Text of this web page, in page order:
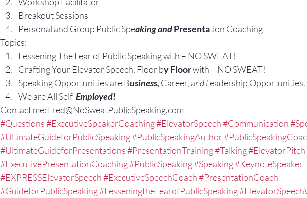
Breakout Sessions
Personal and Group Public Speaking and Presentation Coaching
Topics:
Lessening The Fear of Public Speaking with – NO SWEAT!
Crafting Your Elevator Speech, Floor by Floor with – NO SWEAT!
Speaking Opportunities are Business, Career, and Leadership Opportunities.
We are All Self-Employed!
Contact me: Fred@NoSweatPublicSpeaking.com
#Questions#ExecutiveSpeakerCoaching#ElevatorSpeech#Communication
#UltimateGuideforPublicSpeaking#PublicSpeakingAuthor
#UltimateGuideforPresentations#PresentationTraining#Talking#ElevatorPitch
#ExecutivePresentationCoaching#PublicSpeaking#Speaking#KeynoteSpeaker
#EXPRESSElevatorSpeech#ExecutiveSpeechCoach#PresentationCoach
#GuideforPublicSpeaking#LesseningtheFearofPublicSpeaking